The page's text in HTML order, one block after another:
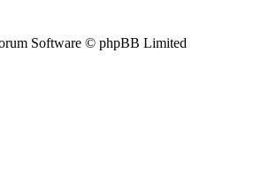
Software © phpBB Limited